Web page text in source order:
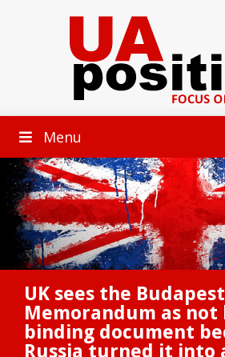
Menu
UK sees the Budapest
Memorandum as
binding document
Russia turned it into